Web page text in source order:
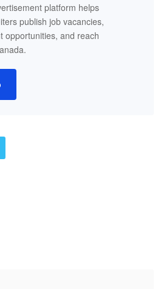
platform helps
publish job vacancies,
opportunities, and reach